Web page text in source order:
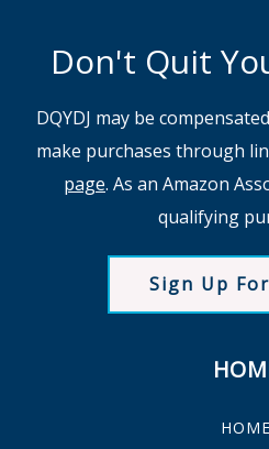
Don't Quit
DQYDJ may be
make purchases through
page. As an Amazon
qualifying
Sign Up
HOME